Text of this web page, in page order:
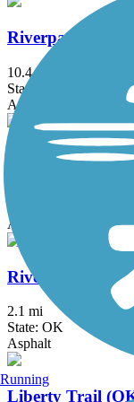
Riverparks East
10.4 mi
State: OK
Asphalt
Riverparks
Asphalt
Riverwalk Trail
2.1 mi
State: OK
Asphalt
Liberty Trail
Running